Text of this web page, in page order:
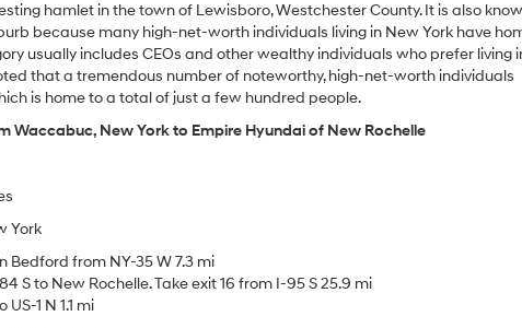
hamlet in the town of Lewisboro, Westchester County. It is also
because many high-net-worth individuals living in New York have
usually includes CEOs and other wealthy individuals who prefer living
that a tremendous number of noteworthy, high-net-worth individuals
is home to a total of just a few hundred people.
Waccabuc, New York to Empire Hyundai of New Rochelle
York
Bedford from NY-35 W 7.3 mi
S to New Rochelle. Take exit 16 from I-95 S 25.9 mi
1 N 1.1 mi